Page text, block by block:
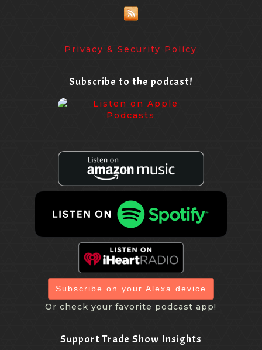
Privacy & Security Policy
Subscribe to the podcast!
Subscribe on your Alexa device
Or check your favorite podcast app!
Support Trade Show Insights